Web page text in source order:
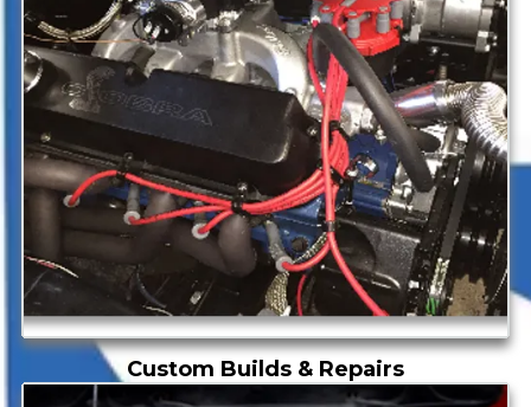
Custom Builds & Repairs